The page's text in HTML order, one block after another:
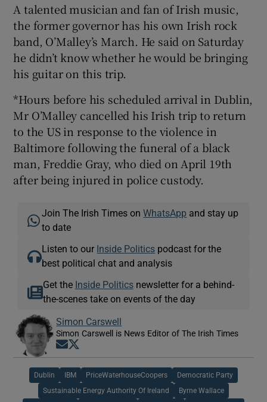
A talented musician and fan of Irish music,
the former governor has his own Irish rock
band, O’Malley’s March. He said on Saturday
he didn’t know whether he would be bringing
his guitar on this trip.
*Hours before his scheduled arrival in Dublin,
Mr O’Malley cancelled his Irish trip to return
to the US in response to the violence in
Baltimore following the funeral of a black
man, Freddie Gray, who died on April 19th
after being injured in police custody.
Join The Irish Times onWhatsApp and stay up
to date
Listen to our Inside Politics podcast for the
best political chat and analysis
Get the Inside Politicsnewsletter for a behind-
the-scenes take on events of the day
Simon Carswell
Simon Carswell is News Editor of The Irish Times
Opens in new window
Dublin IBM PriceWaterhouseCoopers Democratic Party
Sustainable Energy Authority Of Ireland Byrne Wallace